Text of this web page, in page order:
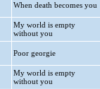
When death becomes you
My world is empty
without you
Poor georgie
My world is empty
without you